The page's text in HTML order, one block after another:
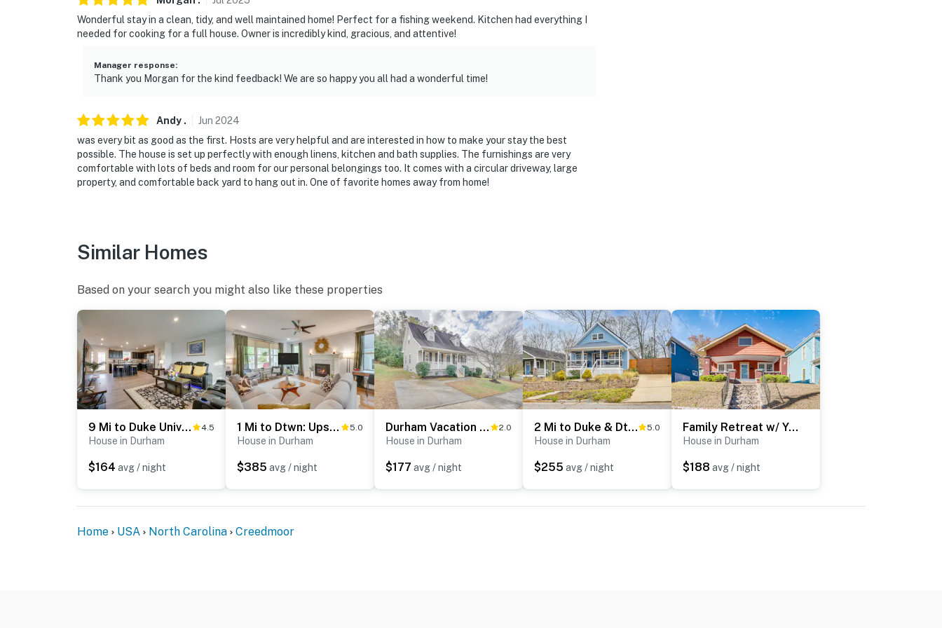
Wonderful stay in a clean, tidy, and well maintained home! Perfect for a fishing weekend. Kitchen had everything I
needed for cooking for a full house. Owner is incredibly kind, gracious, and attentive!
Manager response:
Thank you Morgan for the kind feedback! We are so happy you all had a wonderful time!
Andy . Jun 2024
was every bit as good as the first. Hosts are very helpful and are interested in how to make your stay the best
possible. The house is set up perfectly with enough linens, kitchen and bath supplies. The furnishings are very
comfortable with lots of beds and room for our personal belongings too. It comes with a circular driveway, large
property, and comfortable back yard to hang out in. One of favorite homes away from home!
Similar Homes
Based on your search you might also like these properties
9 Mi to Duke University: Spacious Home w/ Yard! 4.5
House in Durham
$164 avg / night
1 Mi to Dtwn: Upscale Retreat in Durham! 5.0
House in Durham
$385 avg / night
Durham Vacation Rental ~ 6 Mi to Downtown! 2.0
House in Durham
$177 avg / night
2 Mi to Duke & Dtwn Durham: Modern Home w/ Patio! 5.0
House in Durham
$255 avg / night
Family Retreat w/ Yard < 1 Mi to Dtwn Durham!
House in Durham
$188 avg / night
Home USA North Carolina Creedmoor